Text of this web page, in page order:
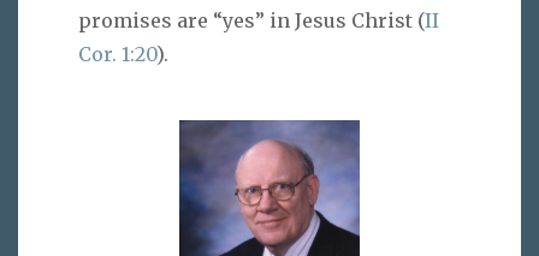
promises are “yes” in Jesus Christ (II
Cor. 1:20).